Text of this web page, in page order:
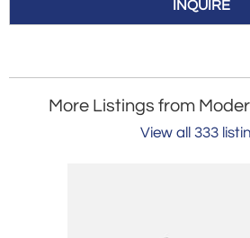
INQUIRE
More Listings from
View all 333